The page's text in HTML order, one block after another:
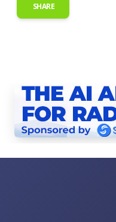
SHARE